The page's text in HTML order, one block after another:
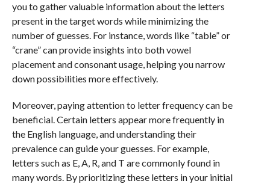
you to gather valuable information about the letters
present in the target words while minimizing the
number of guesses. For instance, words like “table” or
“crane” can provide insights into both vowel
placement and consonant usage, helping you narrow
down possibilities more effectively.
Moreover, paying attention to letter frequency can be
beneficial. Certain letters appear more frequently in
the English language, and understanding their
prevalence can guide your guesses. For example,
letters such as E, A, R, and T are commonly found in
many words. By prioritizing these letters in your initial